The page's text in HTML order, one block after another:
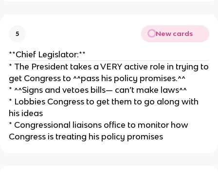
5 New cards
**Chief Legislator:**
* The President takes a VERY active role in trying to
get Congress to ^^pass his policy promises.^^
* ^^Signs and vetoes bills— can’t make laws^^
* Lobbies Congress to get them to go along with
his ideas
* Congressional liaisons office to monitor how
Congress is treating his policy promises